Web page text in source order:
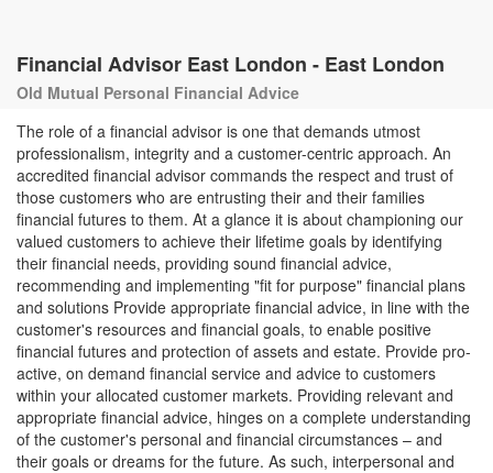
Financial Advisor East London - East London
Old Mutual Personal Financial Advice
The role of a financial advisor is one that demands utmost
professionalism, integrity and a customer-centric approach. An
accredited financial advisor commands the respect and trust of
those customers who are entrusting their and their families
financial futures to them. At a glance it is about championing our
valued customers to achieve their lifetime goals by identifying
their financial needs, providing sound financial advice,
recommending and implementing "fit for purpose" financial plans
and solutions Provide appropriate financial advice, in line with the
customer's resources and financial goals, to enable positive
financial futures and protection of assets and estate. Provide pro-
active, on demand financial service and advice to customers
within your allocated customer markets. Providing relevant and
appropriate financial advice, hinges on a complete understanding
of the customer's personal and financial circumstances – and
their goals or dreams for the future. As such, interpersonal and